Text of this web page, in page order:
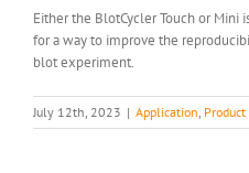
Either the BlotCycler Touch or Mini
for a way to improve the
blot experiment.
July 12th, 2023 | Application, Product